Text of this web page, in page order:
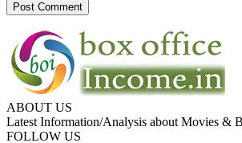
ABOUT US
Latest Information/Analysis about Movies &
FOLLOW US